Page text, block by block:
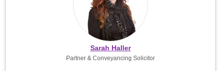
Sarah Haller
Partner & Conveyancing Solicitor